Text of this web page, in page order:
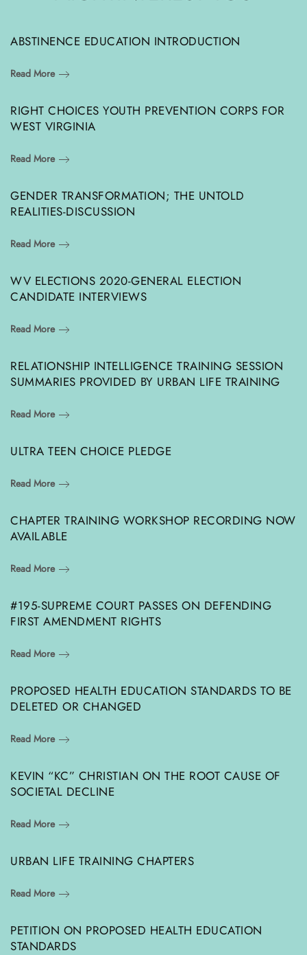
ABSTINENCE EDUCATION INTRODUCTION
Read More
RIGHT CHOICES YOUTH PREVENTION CORPS FOR
WEST VIRGINIA
Read More
GENDER TRANSFORMATION; THE UNTOLD
REALITIES-DISCUSSION
Read More
WV ELECTIONS 2020-GENERAL ELECTION
CANDIDATE INTERVIEWS
Read More
RELATIONSHIP INTELLIGENCE TRAINING SESSION
SUMMARIES PROVIDED BY URBAN LIFE TRAINING
Read More
ULTRA TEEN CHOICE PLEDGE
Read More
CHAPTER TRAINING WORKSHOP RECORDING NOW
AVAILABLE
Read More
#195-SUPREME COURT PASSES ON DEFENDING
FIRST AMENDMENT RIGHTS
Read More
PROPOSED HEALTH EDUCATION STANDARDS TO BE
DELETED OR CHANGED
Read More
KEVIN “KC” CHRISTIAN ON THE ROOT CAUSE OF
SOCIETAL DECLINE
Read More
URBAN LIFE TRAINING CHAPTERS
Read More
PETITION ON PROPOSED HEALTH EDUCATION
STANDARDS